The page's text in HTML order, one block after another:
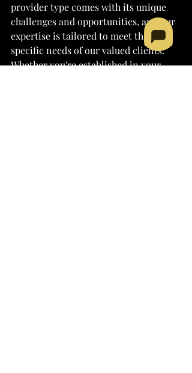
provider type comes with its unique
challenges and opportunities, and our
expertise is tailored to meet the
specific needs of our valued clients.
Whether you're established in your